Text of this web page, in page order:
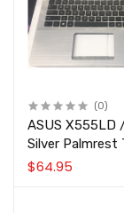
(0)
ASUS X555LD
Silver Palmrest
with US
$64.95